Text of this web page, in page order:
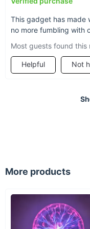
and style.
This gadget has made
no more fumbling with
Most guests found this
Helpful Not
More products